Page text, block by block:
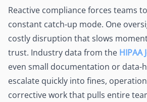
Reactive compliance forces teams
constant catch-up mode. One
costly disruption that slows
trust. Industry data from the HIPAA
even small documentation or data-
escalate quickly into fines,
corrective work that pulls entire